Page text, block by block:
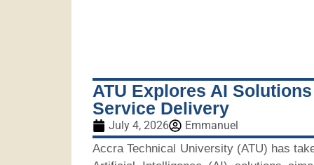
ATU Explores AI
Service Delivery
July 4, 2026
Emmanuel
Accra Technical University (ATU) has